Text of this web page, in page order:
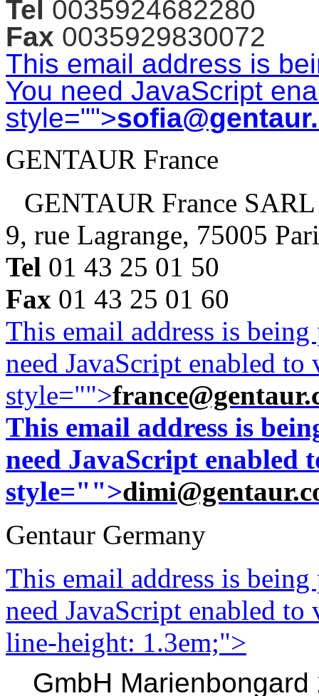
Tel 0035924682280
Fax 0035929830072
This email address is
You need JavaScript
style="">
GENTAUR France
GENTAUR France SARL
9, rue Lagrange, 75005
Tel 01 43 25 01 50
Fax 01 43 25 01 60
This email address is
need JavaScript enabled
style="">
This email address is
need JavaScript enabled
style="">
Gentaur Germany
This email address is
need JavaScript enabled
line-height: 1.3em;">
GmbH Marienbongard